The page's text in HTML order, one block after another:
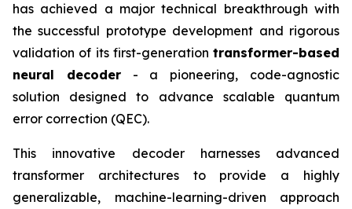
has achieved a major technical breakthrough with
the successful prototype development and rigorous
validation of its first-generation transformer-based
neural decoder- a pioneering, code-agnostic
solution designed to advance scalable quantum
error correction (QEC).
This innovative decoder harnesses advanced
transformer architectures to provide a highly
generalizable, machine-learning-driven approach